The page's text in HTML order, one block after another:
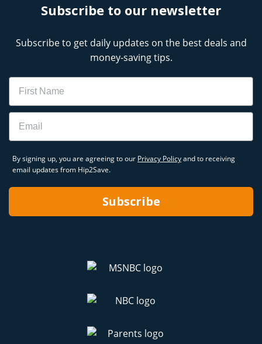
Subscribe to our newsletter
Subscribe to get daily updates on the best deals and
money-saving tips.
Name
Email
By signing up, you are agreeing to our Privacy Policyand to receiving
email updates from Hip2Save.
Subscribe